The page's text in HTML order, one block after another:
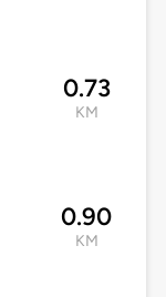
0.73
KM
0.90
KM